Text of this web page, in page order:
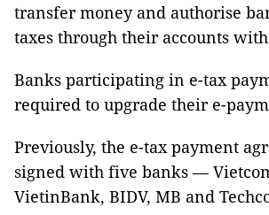
transfer money and authorise
taxes through their accounts
Banks participating in e-tax
required to upgrade their e-
Previously, the e-tax payment
signed with five banks —
VietinBank, BIDV, MB and